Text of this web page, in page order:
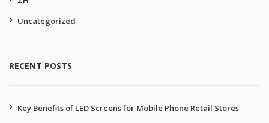
Uncategorized
RECENT POSTS
Key Benefits of LED Screens for Mobile Phone Retail Stores